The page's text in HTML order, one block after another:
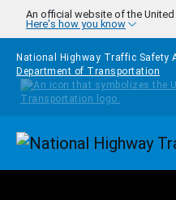
Skip to main content
An official website of the
Here's how you know
National Highway Traffic Safety
Department of Transportation